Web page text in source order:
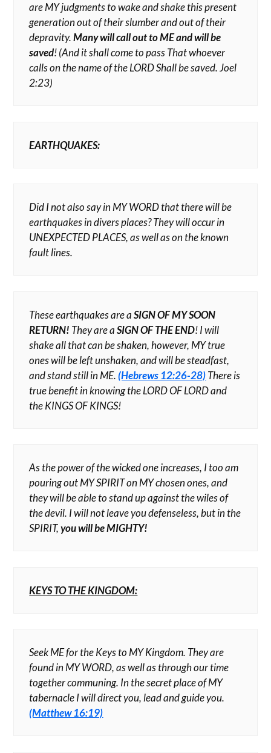
are MY judgments to wake and shake this present
generation out of their slumber and out of their
depravity.Many will call out to ME and will be
saved!(And it shall come to pass That whoever
calls on the name of the LORD Shall be saved. Joel
2:23)
EARTHQUAKES:
Did I not also say in MY WORD that there will be
earthquakes in divers places? They will occur in
UNEXPECTED PLACES, as well as on the known
fault lines.
These earthquakes are aSIGN OF MY SOON
RETURN! They are aSIGN OF THE END! I will
shake all that can be shaken, however, MY true
ones will be left unshaken, and will be steadfast,
and stand still in ME.(Hebrews 12:26-28)There is
true benefit in knowing the LORD OF LORD and
the KINGS OF KINGS!
As the power of the wicked one increases, I too am
pouring out MY SPIRIT on MY chosen ones, and
they will be able to stand up against the wiles of
the devil. I will not leave you defenseless, but in the
SPIRIT,you will be MIGHTY!
KEYS TO THE KINGDOM:
Seek ME for the Keys to MY Kingdom. They are
found in MY WORD, as well as through our time
together communing. In the secret place of MY
tabernacle I will direct you, lead and guide you.
(Matthew 16:19)